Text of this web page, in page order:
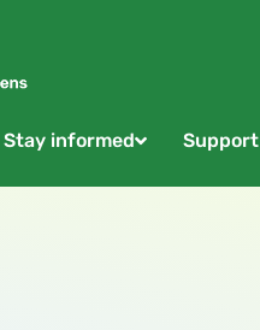
Stay informed